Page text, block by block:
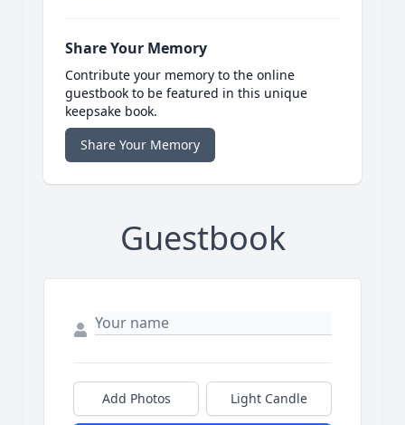
Share Your Memory
Contribute your memory to the online
guestbook to be featured in this unique
keepsake book.
Share Your Memory
Guestbook
Add Photos Light Candle